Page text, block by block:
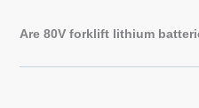
Are 80V forklift lithium